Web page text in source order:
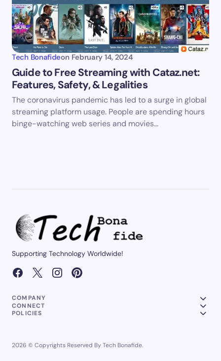
Tech Bonafideon February 14, 2024
Guide to Free Streaming with Cataz.net:
Features, Safety, & Legalities
The coronavirus pandemic has led to a surge in global
streaming platform usage. People are spending hours
binge-watching web series and movies…
Supporting Technology Worldwide!
COMPANY
CONNECT
POLICIES
2026 © Copyrights Reserved By Tech Bonafide.